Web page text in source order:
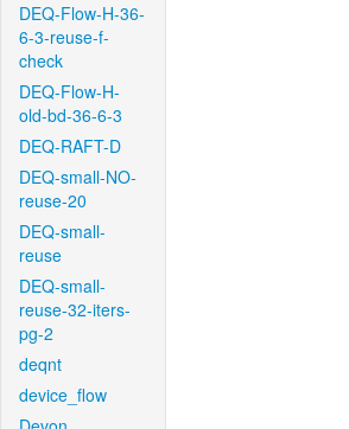
DEQ-Flow-H-36-
6-3-reuse-f-
check
DEQ-Flow-H-
old-bd-36-6-3
DEQ-RAFT-D
DEQ-small-NO-
reuse-20
DEQ-small-
reuse
DEQ-small-
reuse-32-iters-
pg-2
deqnt
device_flow